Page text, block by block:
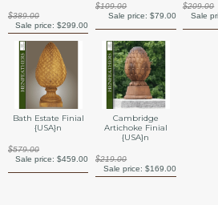
$389.00
Sale price:$299.00
$109.00
Sale price: $79.00
$209.00
Sale
Bath Estate Finial
{USA}n
$579.00
Sale price:$459.00
Cambridge
Artichoke Finial
{USA}n
$219.00
Sale price: $169.00